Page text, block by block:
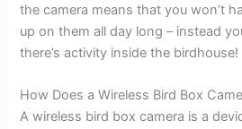
the camera means that you won’t
up on them all day long – instead
there’s activity inside the birdhouse!
How Does a Wireless Bird Box
A wireless bird box camera is a